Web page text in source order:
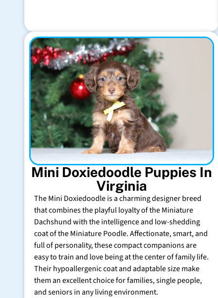
Mini Doxiedoodle Puppies In
Virginia
The Mini Doxiedoodle is a charming designer breed
that combines the playful loyalty of the Miniature
Dachshund with the intelligence and low-shedding
coat of the Miniature Poodle. Affectionate, smart, and
full of personality, these compact companions are
easy to train and love being at the center of family life.
Their hypoallergenic coat and adaptable size make
them an excellent choice for families, single people,
and seniors in any living environment.